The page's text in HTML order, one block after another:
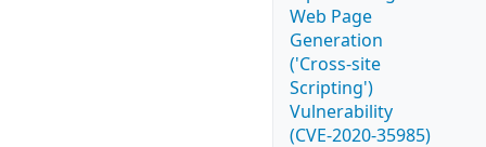
Web Page
Generation
('Cross-site
Scripting')
Vulnerability
(CVE-2020-35985)